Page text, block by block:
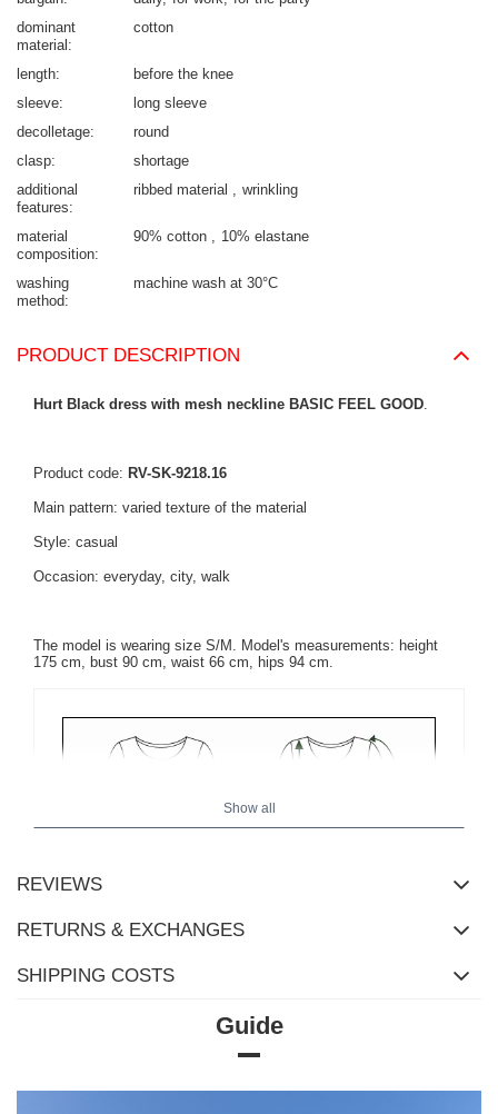
dominant
material
cotton
length
before the knee
sleeve
long sleeve
decolletage
round
clasp
shortage
additional
features
ribbed material wrinkling
material
composition
90% cotton 10% elastane
washing
method
machine wash at 30°C
PRODUCT DESCRIPTION
Hurt Black dress with mesh neckline BASIC FEEL GOOD
Product code: RV-SK-9218.16
Main pattern: varied texture of the material
Style: casual
Occasion: everyday, city, walk
The model is wearing size S/M. Model's measurements: height
175 cm, bust 90 cm, waist 66 cm, hips 94 cm.
Show all
REVIEWS
RETURNS & EXCHANGES
SHIPPING COSTS
Guide